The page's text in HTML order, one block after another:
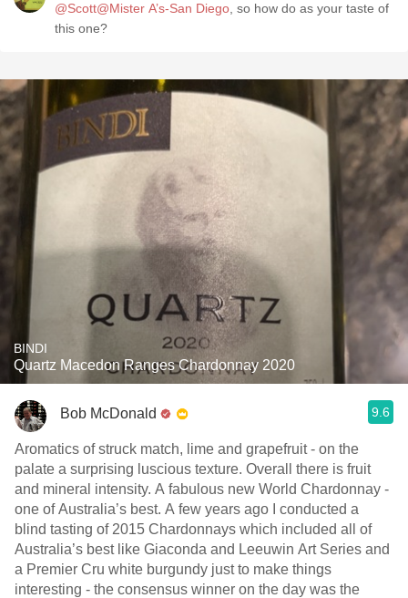
@Scott@Mister A’s-San Diego , so how do as your taste of
this one?
BINDI
Quartz Macedon Ranges Chardonnay 2020
Bob McDonald 9.6
Aromatics of struck match, lime and grapefruit - on the
palate a surprising luscious texture. Overall there is fruit
and mineral intensity. A fabulous new World Chardonnay -
one of Australia’s best. A few years ago I conducted a
blind tasting of 2015 Chardonnays which included all of
Australia’s best like Giaconda and Leeuwin Art Series and
a Premier Cru white burgundy just to make things
interesting - the consensus winner on the day was the